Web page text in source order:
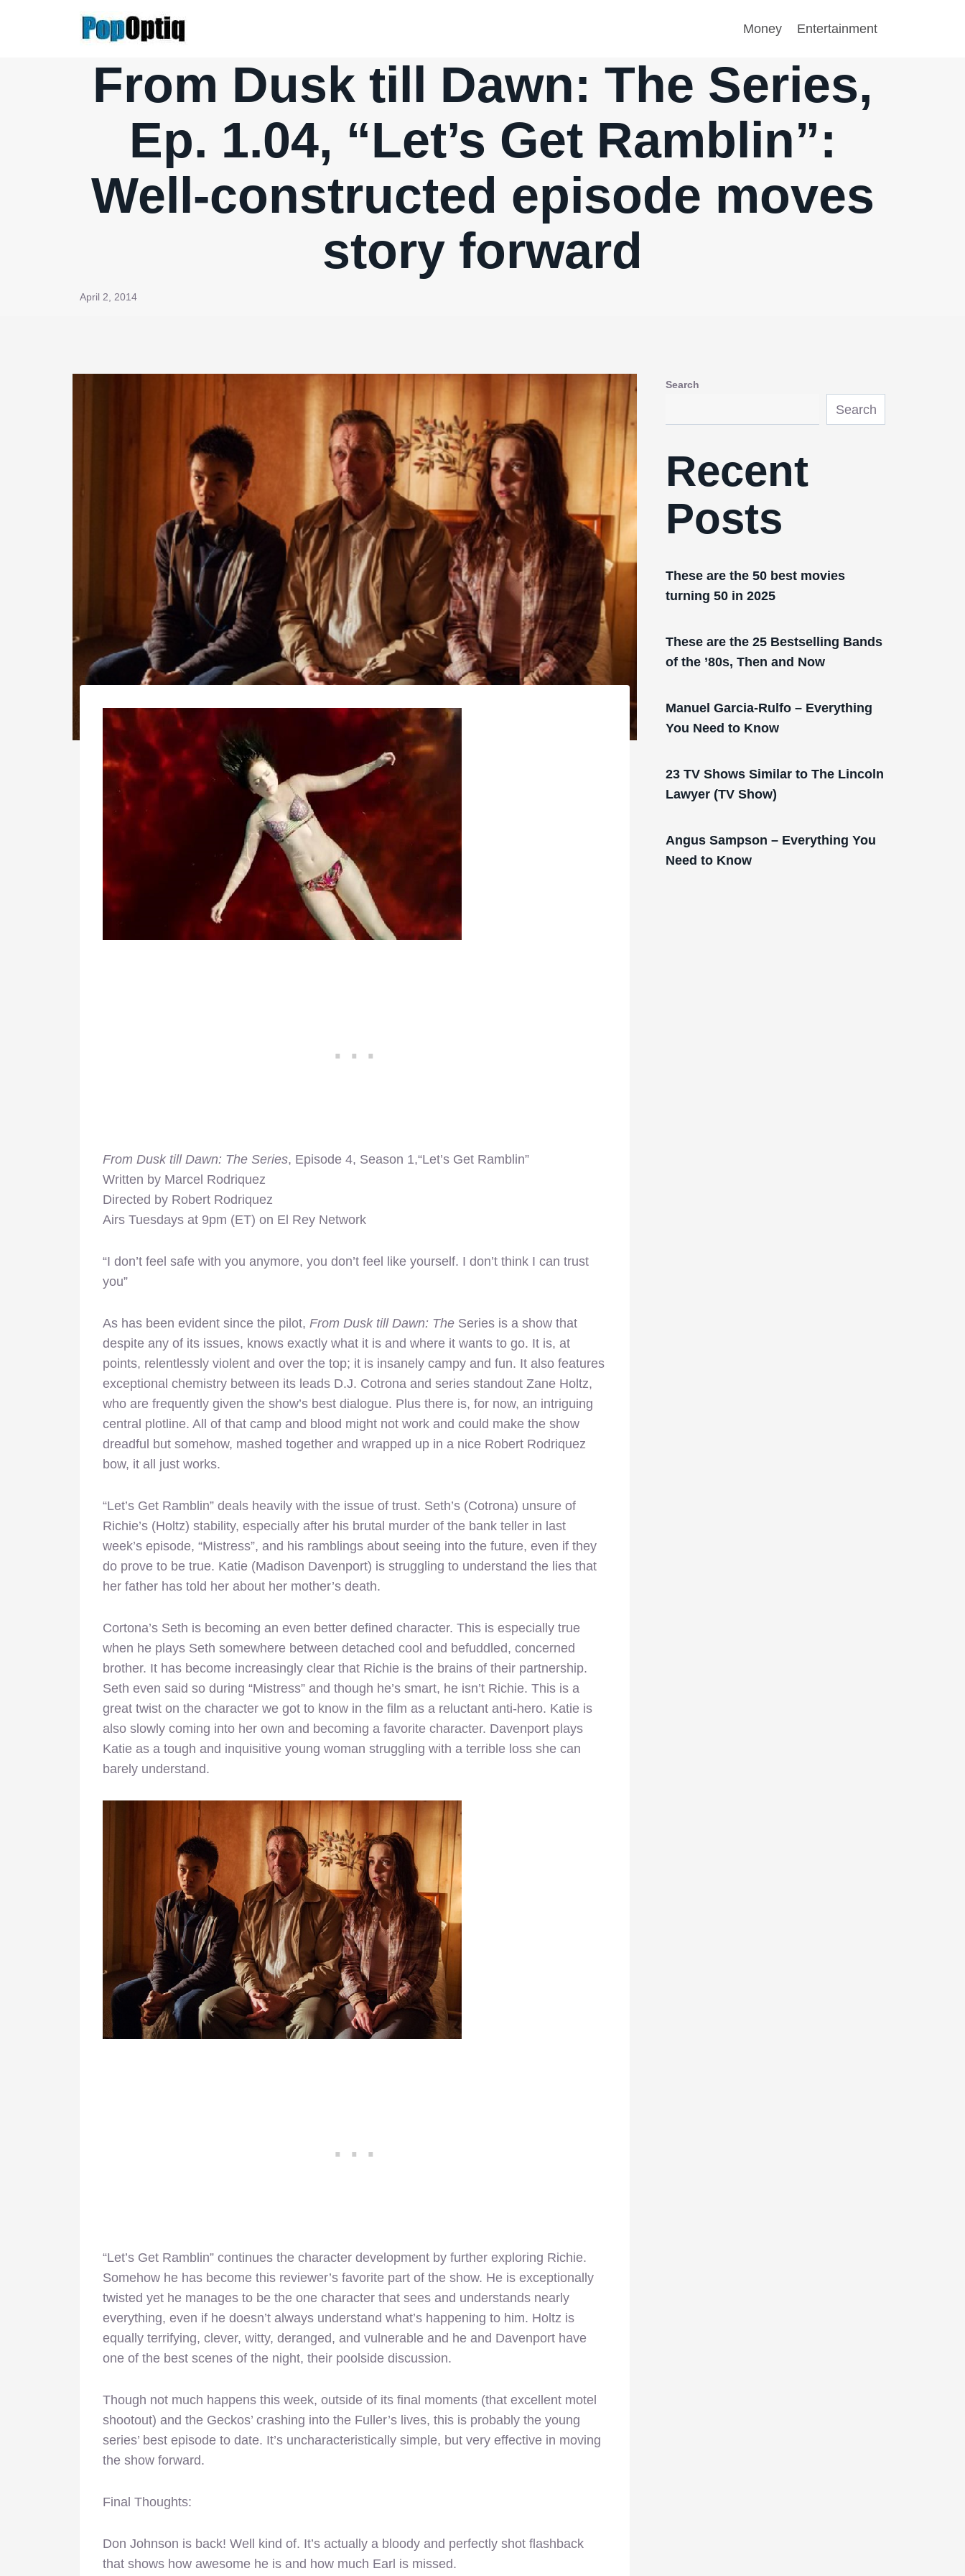
Money Entertainment
From Dusk till Dawn: The Series,
Ep. 1.04, “Let’s Get Ramblin”:
Well-constructed episode moves
story forward
April 2, 2014
From Dusk till Dawn: The Series, Episode 4, Season 1,“Let’s Get Ramblin”
Written by Marcel Rodriquez
Directed by Robert Rodriquez
Airs Tuesdays at 9pm (ET) on El Rey Network
“I don’t feel safe with you anymore, you don’t feel like yourself. I don’t think I can trust
you”
As has been evident since the pilot, From Dusk till Dawn: The Series is a show that
despite any of its issues, knows exactly what it is and where it wants to go. It is, at
points, relentlessly violent and over the top; it is insanely campy and fun. It also features
exceptional chemistry between its leads D.J. Cotrona and series standout Zane Holtz,
who are frequently given the show’s best dialogue. Plus there is, for now, an intriguing
central plotline. All of that camp and blood might not work and could make the show
dreadful but somehow, mashed together and wrapped up in a nice Robert Rodriquez
bow, it all just works.
“Let’s Get Ramblin” deals heavily with the issue of trust. Seth’s (Cotrona) unsure of
Richie’s (Holtz) stability, especially after his brutal murder of the bank teller in last
week’s episode, “Mistress”, and his ramblings about seeing into the future, even if they
do prove to be true. Katie (Madison Davenport) is struggling to understand the lies that
her father has told her about her mother’s death.
Cortona’s Seth is becoming an even better defined character. This is especially true
when he plays Seth somewhere between detached cool and befuddled, concerned
brother. It has become increasingly clear that Richie is the brains of their partnership.
Seth even said so during “Mistress” and though he’s smart, he isn’t Richie. This is a
great twist on the character we got to know in the film as a reluctant anti-hero. Katie is
also slowly coming into her own and becoming a favorite character. Davenport plays
Katie as a tough and inquisitive young woman struggling with a terrible loss she can
barely understand.
“Let’s Get Ramblin” continues the character development by further exploring Richie.
Somehow he has become this reviewer’s favorite part of the show. He is exceptionally
twisted yet he manages to be the one character that sees and understands nearly
everything, even if he doesn’t always understand what’s happening to him. Holtz is
equally terrifying, clever, witty, deranged, and vulnerable and he and Davenport have
one of the best scenes of the night, their poolside discussion.
Though not much happens this week, outside of its final moments (that excellent motel
shootout) and the Geckos’ crashing into the Fuller’s lives, this is probably the young
series’ best episode to date. It’s uncharacteristically simple, but very effective in moving
the show forward.
Final Thoughts:
Don Johnson is back! Well kind of. It’s actually a bloody and perfectly shot flashback
that shows how awesome he is and how much Earl is missed.
Search
Search
Recent
Posts
These are the 50 best movies
turning 50 in 2025
These are the 25 Bestselling Bands
of the ’80s, Then and Now
Manuel Garcia-Rulfo – Everything
You Need to Know
23 TV Shows Similar to The Lincoln
Lawyer (TV Show)
Angus Sampson – Everything You
Need to Know